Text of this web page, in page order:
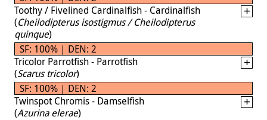
Toothy / Fivelined Cardinalfish - Cardinalfish
(Cheilodipterus isostigmus / Cheilodipterus
quinque)
SF: 100% | DEN: 2
Tricolor Parrotfish - Parrotfish
(Scarus tricolor)
SF: 100% | DEN: 2
Twinspot Chromis - Damselfish
(Azurina elerae)